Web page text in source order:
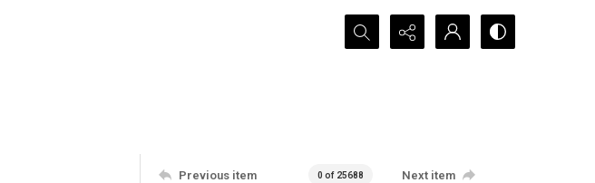
Search...
Previous item 0 of 25688 Next item